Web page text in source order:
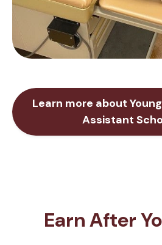
Learn more about
Assistant
Earn After